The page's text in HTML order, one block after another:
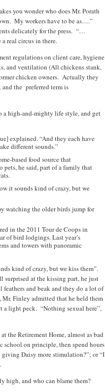
you wonder who does Mr. Porath
My workers have to be as….”
delicately for the press. “…
real circus in there.
regulations on client care, hygiene
and ventilation (All chickens stank,
chicken owners. Actually they
and the preferred term is
a high-and-mighty life style, and get
explained. “And they each have
different sounds.”
based food source that
pets, he said, part of a family that
it sounds kind of crazy, but we
watching the older birds jump for
in the 2011 Tour de Coops in
of bird lodgings. Last year’s
and towers with panoramic
kind of crazy, but we kiss them”.
surprised at the kissing part, he just
and beak and they do a lot of
, Mr. Finley admitted that he held them
a light peck. “Nothing sexual here”,
the Retirement Home, almost as bad
school on principle, then spend hours
giving Daisy more stimulation?”; or “I
high, and who can blame them?